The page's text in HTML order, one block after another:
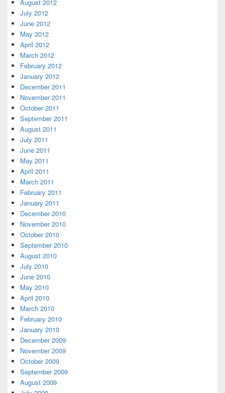
August 2012
July 2012
June 2012
May 2012
April 2012
March 2012
February 2012
January 2012
December 2011
November 2011
October 2011
September 2011
August 2011
July 2011
June 2011
May 2011
April 2011
March 2011
February 2011
January 2011
December 2010
November 2010
October 2010
September 2010
August 2010
July 2010
June 2010
May 2010
April 2010
March 2010
February 2010
January 2010
December 2009
November 2009
October 2009
September 2009
August 2009